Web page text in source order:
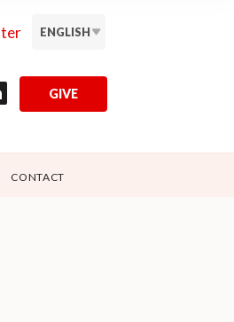
ENGLISH
GIVE
CONTACT